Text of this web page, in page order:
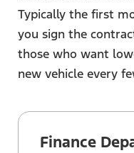
Typically the first
you sign the
those who want
new vehicle every
Finance